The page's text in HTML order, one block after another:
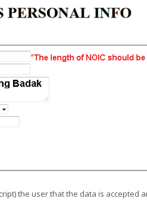
the user that the data is accepted